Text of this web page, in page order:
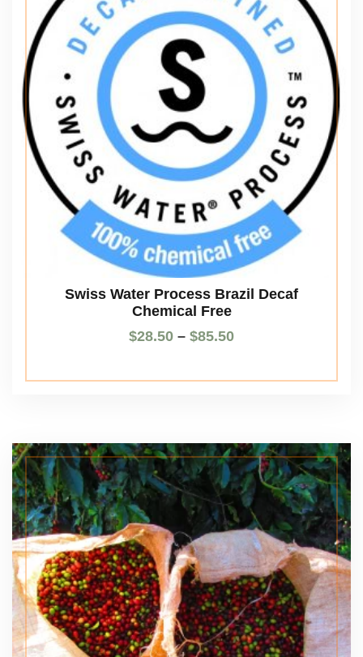
Swiss Water Process Brazil Decaf
Chemical Free
$28.50 – $85.50